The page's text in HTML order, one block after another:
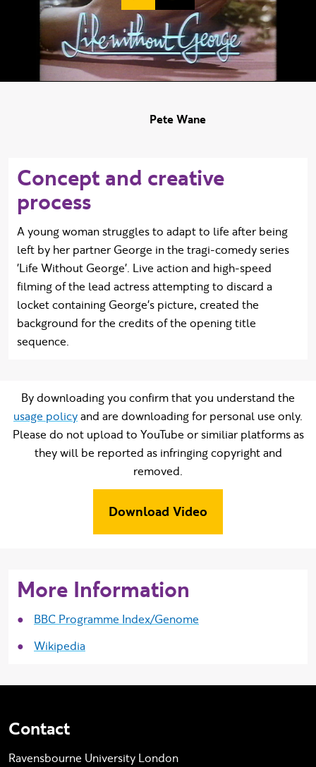
Pete Wane
Concept and creative
process
A young woman struggles to adapt to life after being
left by her partner George in the tragi-comedy series
'Life Without George'. Live action and high-speed
filming of the lead actress attempting to discard a
locket containing George's picture, created the
background for the credits of the opening title
sequence.
By downloading you confirm that you understand the
usage policyand are downloading for personal use only.
Please do not upload to YouTube or similiar platforms as
they will be reported as infringing copyright and
removed.
Download Video
More Information
BBC Programme Index/Genome
Wikipedia
Contact
Ravensbourne University London